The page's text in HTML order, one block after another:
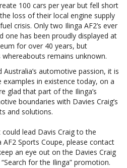
100 cars per year but fell short
loss of their local engine supply
crisis. Only two Ilinga AF2’s ever
has been proudly displayed at
for over 40 years, but
remains unknown.
Australia’s automotive passion, it is
in existence today, on a
glad that part of the Ilinga’s
boundaries with Davies Craig’s
and solutions.
lead Davis Craig to the
Sports Coupe, please contact
an eye out on the Davies Craig
for the Ilinga” promotion.